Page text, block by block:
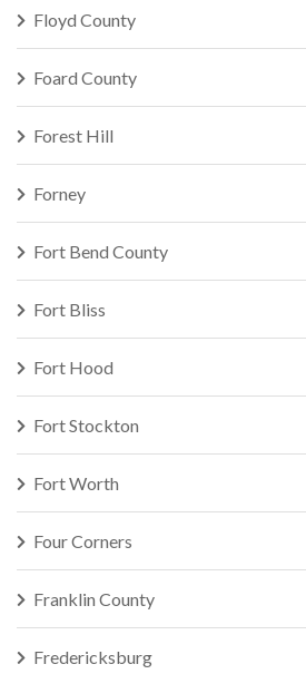
Floyd County
Foard County
Forest Hill
Forney
Fort Bend County
Fort Bliss
Fort Hood
Fort Stockton
Fort Worth
Four Corners
Franklin County
Fredericksburg